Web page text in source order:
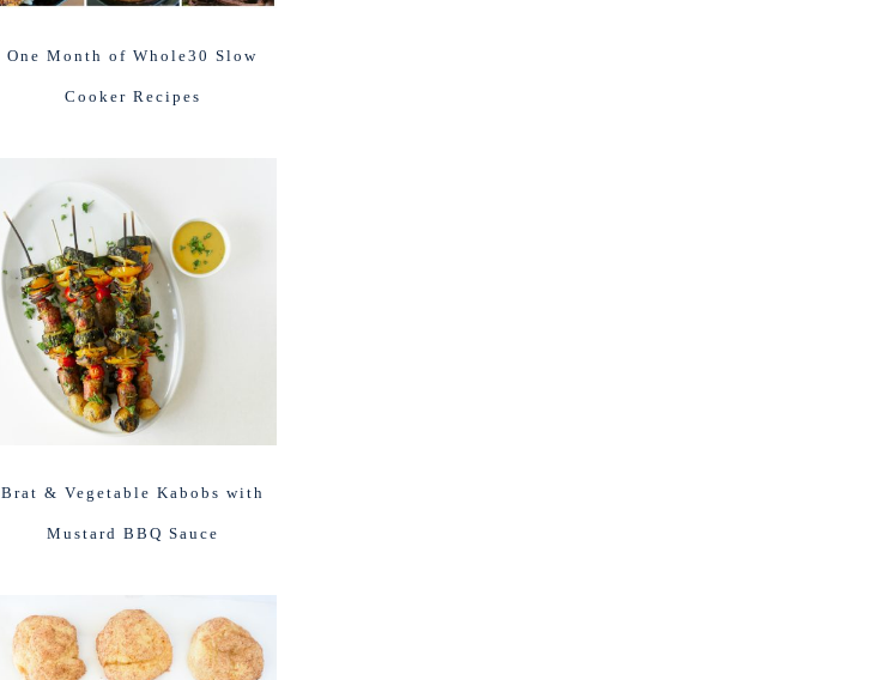
One Month of Whole30 Slow
Cooker Recipes
Brat & Vegetable Kabobs with
Mustard BBQ Sauce